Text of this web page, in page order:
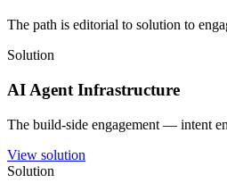
The path is editorial to solution to
Solution
AI Agent Infrastructure
The build-side engagement — intent
View solution
Solution